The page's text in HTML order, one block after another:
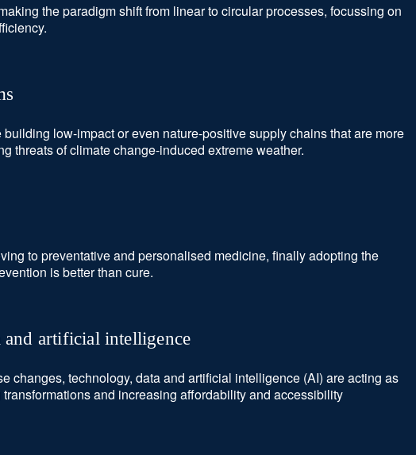
the paradigm shift from linear to circular processes, focussing on
low-impact or even nature-positive supply chains that are more
threats of climate change-induced extreme weather.
to preventative and personalised medicine, finally adopting the
is better than cure.
and artificial intelligence
changes, technology, data and artificial intelligence (AI) are acting as
and increasing affordability and accessibility